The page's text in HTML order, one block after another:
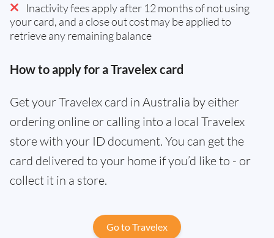
Inactivity fees apply after 12 months of not using
your card, and a close out cost may be applied to
retrieve any remaining balance
How to apply for a Travelex card
Get your Travelex card in Australia by either
ordering online or calling into a local Travelex
store with your ID document. You can get the
card delivered to your home if you’d like to - or
collect it in a store.
Go to Travelex